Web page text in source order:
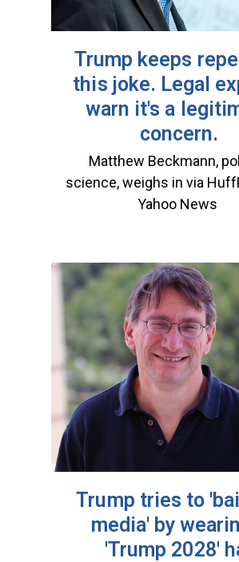
Trump keeps
this joke. Legal
warn it's a
concern.
Matthew Beckmann,
science, weighs in via
Yahoo News
Trump tries to
media' by
'Trump 2028'